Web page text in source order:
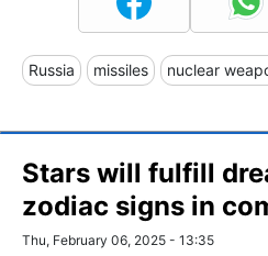
Russia missiles nuclear
Stars will fulfill
zodiac signs in
Thu, February 06, 2025 - 13:35